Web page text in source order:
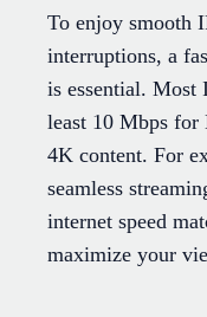
To enjoy smooth
interruptions, a
is essential. Most
least 10 Mbps for
4K content. For
seamless
internet speed
maximize your